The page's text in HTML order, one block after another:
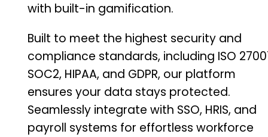
with built-in gamification.
Built to meet the highest security and
compliance standards, including ISO
SOC2, HIPAA, and GDPR, our platform
ensures your data stays protected.
Seamlessly integrate with SSO, HRIS, and
payroll systems for effortless workforce